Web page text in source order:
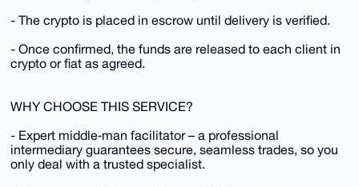
- The crypto is placed in escrow until delivery is verified.
- Once confirmed, the funds are released to each client in
crypto or fiat as agreed.
WHY CHOOSE THIS SERVICE?
- Expert middle‑man facilitator – a professional
intermediary guarantees secure, seamless trades, so you
only deal with a trusted specialist.